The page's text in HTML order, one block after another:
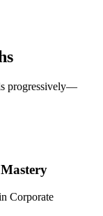
progressively—
Corporate